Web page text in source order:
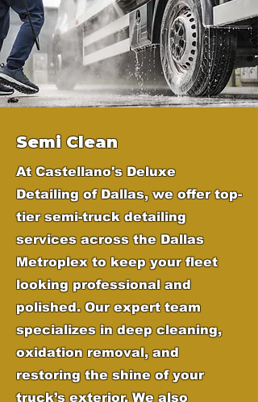
Semi Clean
At Castellano's Deluxe
Detailing of Dallas, we offer top-
tier semi-truck detailing
services across the Dallas
Metroplex to keep your fleet
looking professional and
polished. Our expert team
specializes in deep cleaning,
oxidation removal, and
restoring the shine of your
truck’s exterior. We also